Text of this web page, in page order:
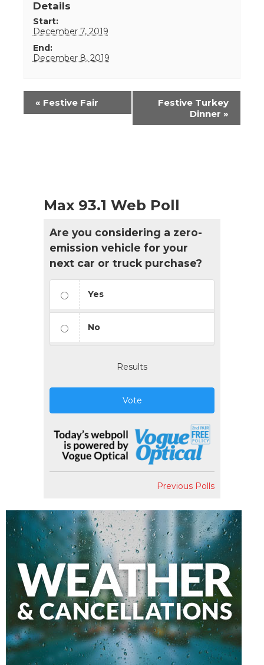
Details
Start:
December 7, 2019
End:
December 8, 2019
Event
Navigation
« Festive Fair
Festive Turkey
Dinner »
Max 93.1 Web Poll
Are you considering a zero-
emission vehicle for your
next car or truck purchase?
Yes
No
Results
Vote
Previous Polls